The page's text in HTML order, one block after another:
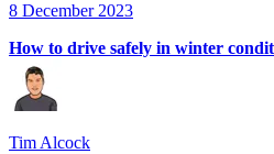
8 December 2023
How to drive safely in winter
Tim Alcock